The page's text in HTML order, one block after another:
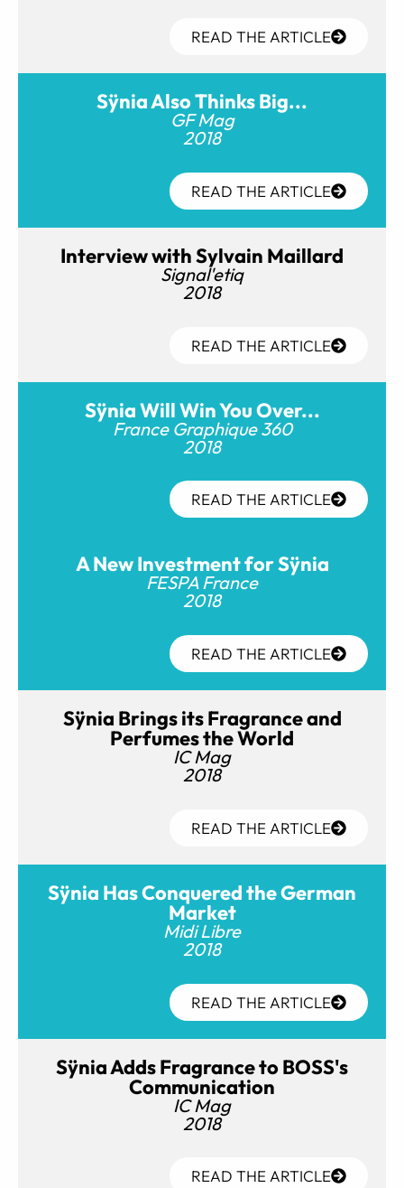
READ THE ARTICLE
Sÿnia Also Thinks Big...
GF Mag
2018
READ THE ARTICLE
Interview with Sylvain Maillard
Signal'etiq
2018
READ THE ARTICLE
Sÿnia Will Win You Over...
France Graphique 360
2018
READ THE ARTICLE
A New Investment for Sÿnia
FESPA France
2018
READ THE ARTICLE
Sÿnia Brings its Fragrance and
Perfumes the World
IC Mag
2018
READ THE ARTICLE
Sÿnia Has Conquered the German
Market
Midi Libre
2018
READ THE ARTICLE
Sÿnia Adds Fragrance to BOSS's
Communication
IC Mag
2018
READ THE ARTICLE